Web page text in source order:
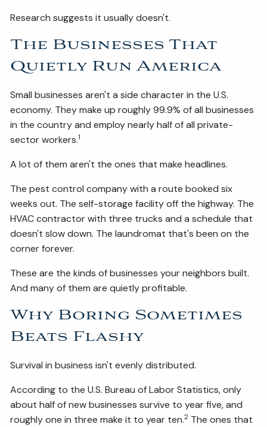
Research suggests it usually doesn't.
The Businesses That
Quietly Run America
Small businesses aren't a side character in the U.S.
economy. They make up roughly 99.9% of all businesses
in the country and employ nearly half of all private-
sector workers.1
A lot of them aren't the ones that make headlines.
The pest control company with a route booked six
weeks out. The self-storage facility off the highway. The
HVAC contractor with three trucks and a schedule that
doesn't slow down. The laundromat that's been on the
corner forever.
These are the kinds of businesses your neighbors built.
And many of them are quietly profitable.
Why Boring Sometimes
Beats Flashy
Survival in business isn't evenly distributed.
According to the U.S. Bureau of Labor Statistics, only
about half of new businesses survive to year five, and
roughly one in three make it to year ten.2 The ones that